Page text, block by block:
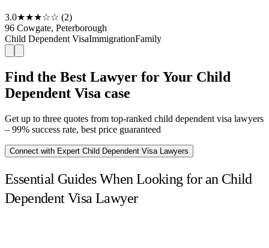
3.0★★★☆☆ (2)
96 Cowgate, Peterborough
Child Dependent VisaImmigrationFamily
Find the Best Lawyer for Your Child
Dependent Visa case
Get up to three quotes from top-ranked child dependent visa lawyers
– 99% success rate, best price guaranteed
Connect with Expert Child Dependent Visa Lawyers
Essential Guides When Looking for an Child
Dependent Visa Lawyer